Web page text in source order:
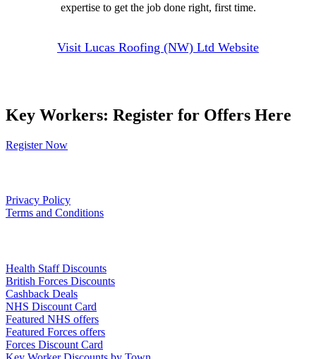
expertise to get the job done right, first time.
Visit Lucas Roofing (NW) Ltd Website
Key Workers: Register for Offers Here
Register Now
Privacy Policy
Terms and Conditions
Health Staff Discounts
British Forces Discounts
Cashback Deals
NHS Discount Card
Featured NHS offers
Featured Forces offers
Forces Discount Card